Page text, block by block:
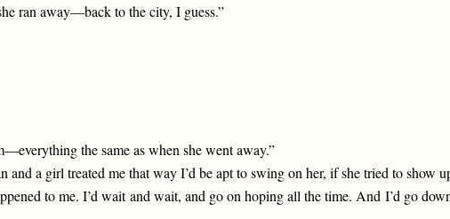
ran away—back to the city, I guess.”
the same as when she went away.”
and a girl treated me that way I’d be apt to swing on her, if she tried to show
to me. I’d wait and wait, and go on hoping all the time. And I’d go